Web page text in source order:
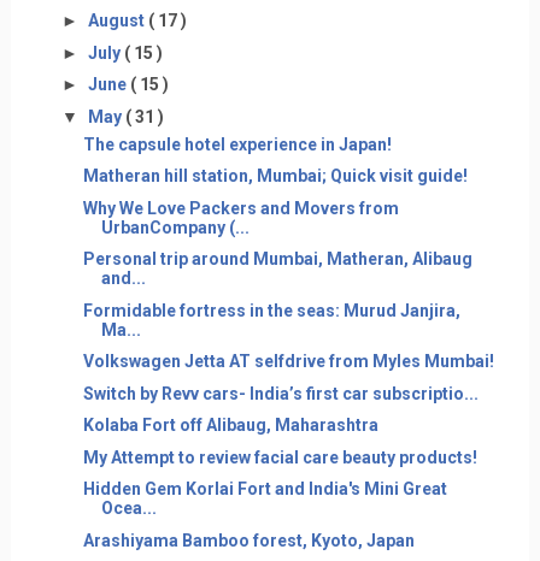
► August ( 17 )
► July ( 15 )
► June ( 15 )
▼ May ( 31 )
The capsule hotel experience in Japan!
Matheran hill station, Mumbai; Quick visit guide!
Why We Love Packers and Movers from
UrbanCompany (...
Personal trip around Mumbai, Matheran, Alibaug
and...
Formidable fortress in the seas: Murud Janjira,
Ma...
Volkswagen Jetta AT selfdrive from Myles Mumbai!
Switch by Revv cars- India’s first car subscriptio...
Kolaba Fort off Alibaug, Maharashtra
My Attempt to review facial care beauty products!
Hidden Gem Korlai Fort and India's Mini Great
Ocea...
Arashiyama Bamboo forest, Kyoto, Japan